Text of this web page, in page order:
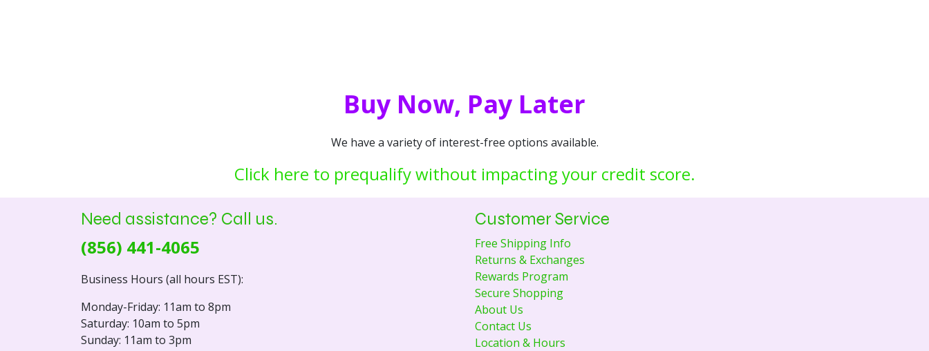
Buy Now, Pay Later
We have a variety of interest-free options available.
Click here to prequalify without impacting your credit score.
Need assistance? Call us.
(856) 441-4065
Business Hours (all hours EST):
Monday-Friday: 11am to 8pm
Saturday: 10am to 5pm
Sunday: 11am to 3pm
Customer Service
Free Shipping Info
Returns & Exchanges
Rewards Program
Secure Shopping
About Us
Contact Us
Location & Hours